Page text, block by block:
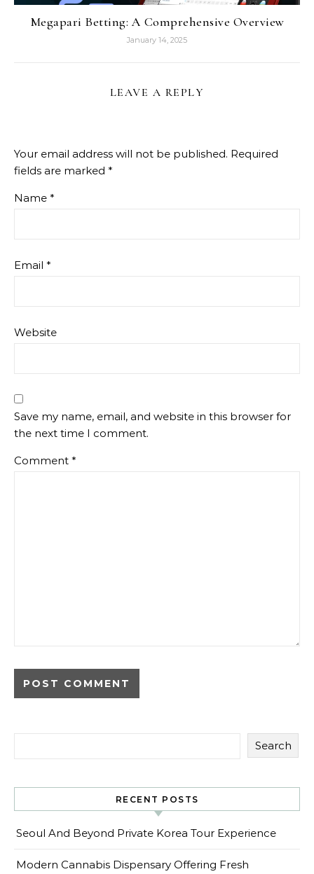
Megapari Betting: A Comprehensive Overview
January 14, 2025
LEAVE A REPLY
Your email address will not be published. Required
fields are marked *
Name *
Email *
Website
Save my name, email, and website in this browser for
the next time I comment.
Comment *
Search
RECENT POSTS
Seoul And Beyond Private Korea Tour Experience
Modern Cannabis Dispensary Offering Fresh